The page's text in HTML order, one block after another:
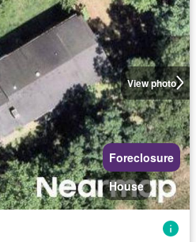
View photo
Foreclosure
House